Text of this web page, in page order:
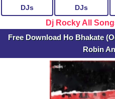
DJs
DJs
Dj Rocky All
Free Download Ho Bhakate
Robin